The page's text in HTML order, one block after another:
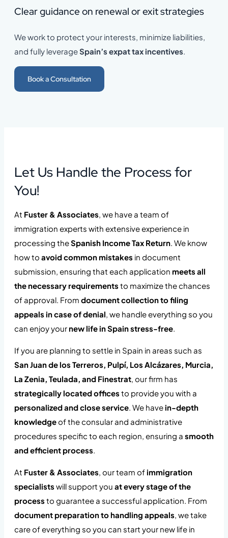
Clear guidance on renewal or exit strategies
We work to protect your interests, minimize liabilities,
and fully leverageSpain’s expat tax incentives.
Book a Consultation
Let Us Handle the Process for
You!
At Fuster & Associates, we have a team of
immigration experts with extensive experience in
processing theSpanish Income Tax Return. We know
how to avoid common mistakes in document
submission, ensuring that each application meets all
the necessary requirements to maximize the chances
of approval. From document collection to filing
appeals in case of denial, we handle everything so you
can enjoy yournew life in Spain stress-free.
If you are planning to settle in Spain in areas such as
San Juan de los Terreros, Pulpí, Los Alcázares, Murcia,
La Zenia, Teulada, and Finestrat, our firm has
strategically located offices to provide you with a
personalized and close service. We havein-depth
knowledgeof the consular and administrative
procedures specific to each region, ensuring a smooth
and efficient process.
At Fuster & Associates, our team ofimmigration
specialists will support you at every stage of the
process to guarantee a successful application. From
document preparation to handling appeals, we take
care of everything so you can start your new life in